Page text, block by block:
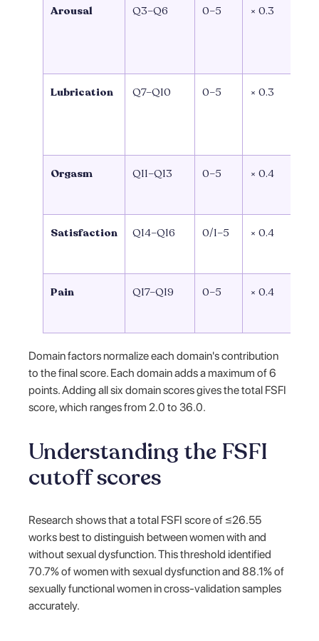
Arousal Q3–Q6 0–5 × 0.3
Lubrication Q7–Q10 0–5 × 0.3
Orgasm Q11–Q13 0–5 × 0.4
Satisfaction Q14–Q16 0/1–5 × 0.4
Pain Q17–Q19 0–5 × 0.4
Domain factors normalize each domain's contribution
to the final score. Each domain adds a maximum of 6
points. Adding all six domain scores gives the total FSFI
score, which ranges from 2.0 to 36.0.
Understanding the FSFI
cutoff scores
Research shows that a total FSFI score of ≤26.55
works best to distinguish between women with and
without sexual dysfunction. This threshold identified
70.7% of women with sexual dysfunction and 88.1% of
sexually functional women in cross-validation samples
accurately.